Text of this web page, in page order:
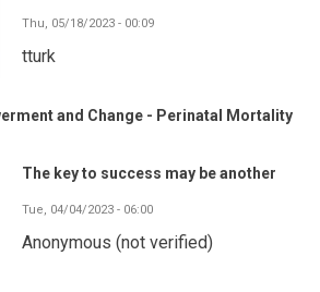
Thu, 05/18/2023 - 00:09
tturk
and Change - Perinatal Mortality
The key to success may be another
Tue, 04/04/2023 - 06:00
Anonymous (not verified)